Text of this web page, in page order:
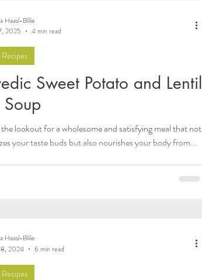
& Herbal Remedies
(Digestive Fire/Toxins)
Body, Hair, & Skin Care
Ayurveda Guides
Sweet Potato and Lentil
lookout for a wholesome and satisfying meal that not
your taste buds but also nourishes your body from...
Haasl-Blilie
2025
4 min read
Haasl-Blilie
2024
6 min read